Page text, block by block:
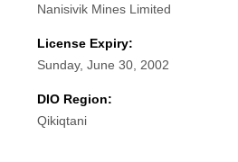
Nanisivik Mines Limited
License Expiry:
Sunday, June 30, 2002
DIO Region:
Qikiqtani